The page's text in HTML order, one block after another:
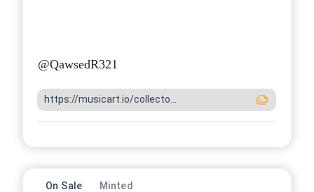
@QawsedR321
https://musicart.io/collecto...
On Sale Minted